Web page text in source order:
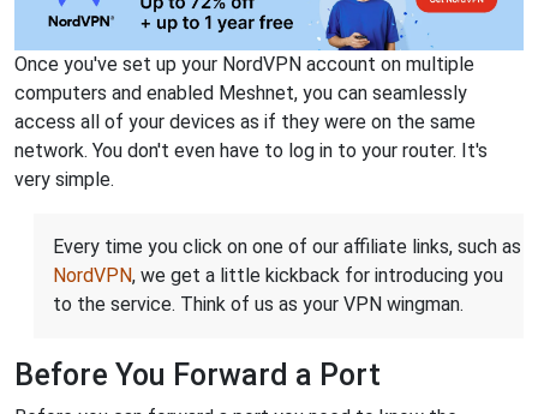
Once you've set up your NordVPN account on multiple
computers and enabled Meshnet, you can seamlessly
access all of your devices as if they were on the same
network. You don't even have to log in to your router. It's
very simple.
Every time you click on one of our affiliate links, such as
NordVPN, we get a little kickback for introducing you
to the service. Think of us as your VPN wingman.
Before You Forward a Port